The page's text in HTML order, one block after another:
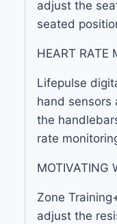
adjust the
seated
HEART RATE
Lifepulse
hand sensors
the
rate
MOTIVATING
Zone
adjust the